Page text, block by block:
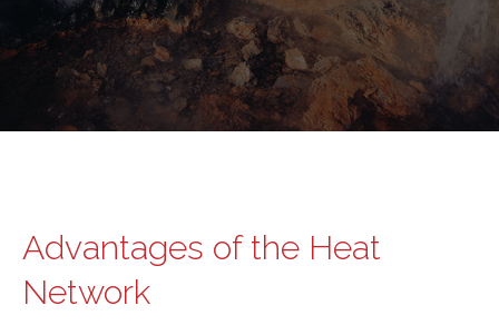
Advantages of the Heat
Network